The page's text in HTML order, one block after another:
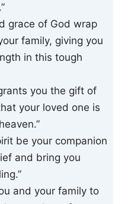
grace of God wrap
family, giving you
in this tough
you the gift of
your loved one is
be your companion
and bring you
and your family to